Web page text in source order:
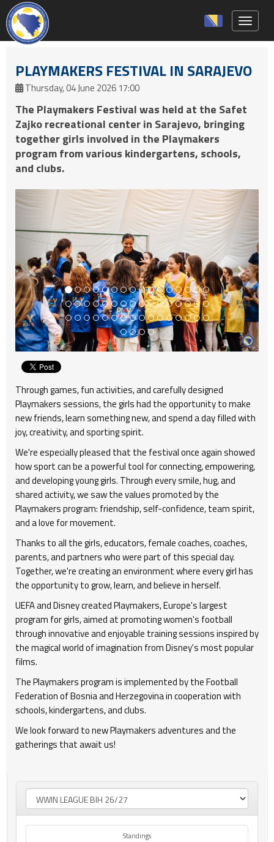
PLAYMAKERS FESTIVAL IN SARAJEVO
Thursday, 04 June 2026 17:00
The Playmakers Festival was held at the Safet
Zajko recreational center in Sarajevo, bringing
together girls involved in the Playmakers
program from various kindergartens, schools,
and clubs.
Through games, fun activities, and carefully designed
Playmakers sessions, the girls had the opportunity to make
new friends, learn something new, and spend a day filled with
joy, creativity, and sporting spirit.
We're especially pleased that the festival once again showed
how sport can be a powerful tool for connecting, empowering,
and developing young girls. Through every smile, hug, and
shared activity, we saw the values promoted by the
Playmakers program: friendship, self-confidence, team spirit,
and a love for movement.
Thanks to all the girls, educators, female coaches, coaches,
parents, and partners who were part of this special day.
Together, we're creating an environment where every girl has
the opportunity to grow, learn, and believe in herself.
UEFA and Disney created Playmakers, Europe's largest
program for girls, aimed at promoting women's football
through innovative and enjoyable training sessions inspired by
the magical world of imagination from Disney's most popular
films.
The Playmakers program is implemented by the Football
Federation of Bosnia and Herzegovina in cooperation with
schools, kindergartens, and clubs.
We look forward to new Playmakers adventures and the
gatherings that await us!
Standings